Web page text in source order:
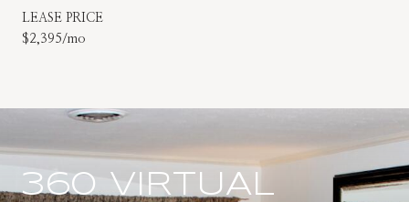
LEASE PRICE
$2,395/mo
360 VIRTUAL